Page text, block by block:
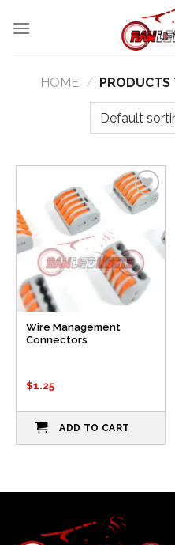
HOME / PRODUCTS
Add to
Wishlist
Wire Management
Connectors
$1.25
ADD TO CART